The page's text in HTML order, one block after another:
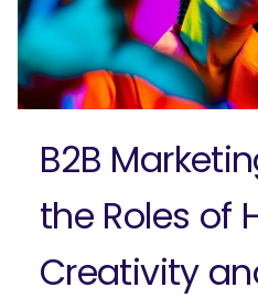
B2B
the Roles of
Creativity